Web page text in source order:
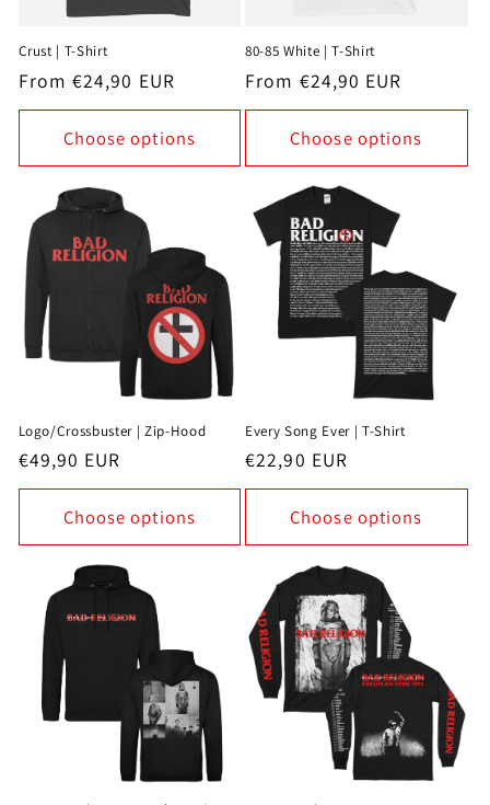
Crust | T-Shirt
Regular
price
From €24,90 EUR
Choose options
80-85 White | T-Shirt
Regular
price
From €24,90 EUR
Choose options
Logo/Crossbuster | Zip-Hood
Regular
price
€49,90 EUR
Choose options
Every Song Ever | T-Shirt
Regular
price
€22,90 EUR
Choose options